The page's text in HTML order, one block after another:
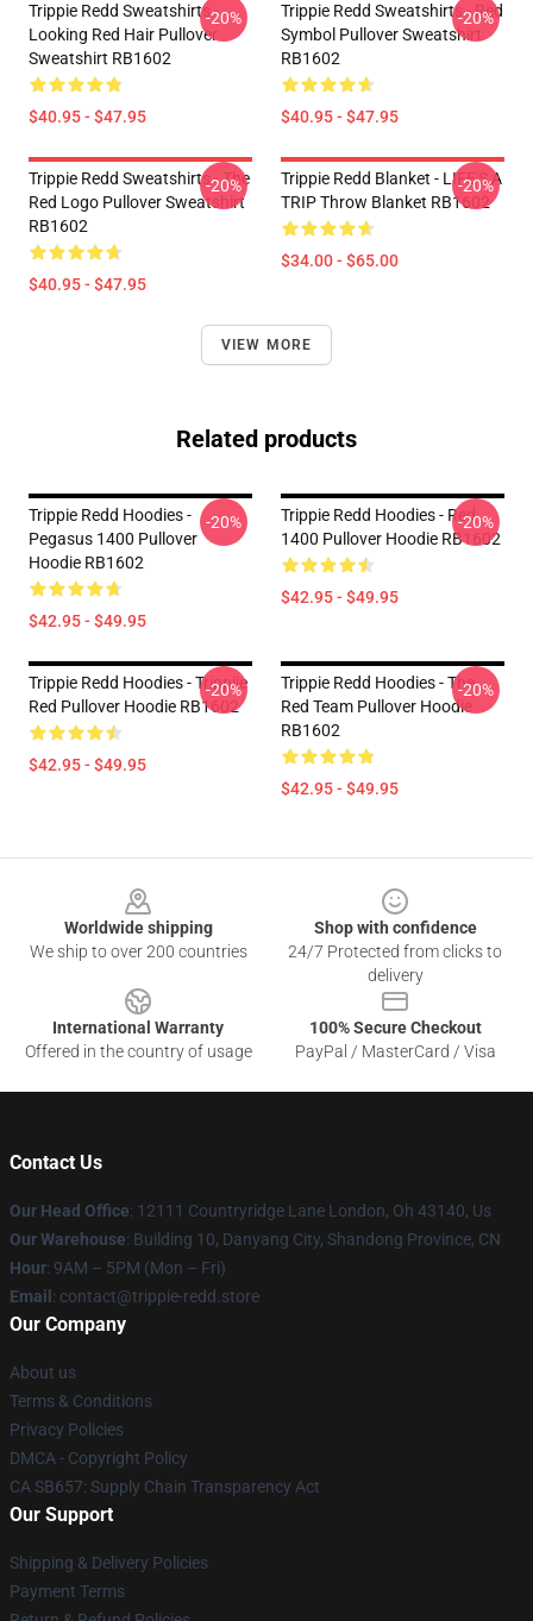
Trippie Redd Sweatshirts -
Looking Red Hair Pullover
Sweatshirt RB1602
$40.95 - $47.95
-20%
Trippie Redd Sweatshirts - Red
Symbol Pullover Sweatshirt
RB1602
$40.95 - $47.95
-20%
Trippie Redd Sweatshirts - The
Red Logo Pullover Sweatshirt
RB1602
$40.95 - $47.95
-20%
Trippie Redd Blanket - LIFE'S A
TRIP Throw Blanket RB1602
$34.00 - $65.00
-20%
VIEW MORE
Related products
Trippie Redd Hoodies -
Pegasus 1400 Pullover
Hoodie RB1602
$42.95 - $49.95
-20%
Trippie Redd Hoodies - Red
1400 Pullover Hoodie RB1602
$42.95 - $49.95
-20%
Trippie Redd Hoodies - Trippiie
Red Pullover Hoodie RB1602
$42.95 - $49.95
-20%
Trippie Redd Hoodies - The
Red Team Pullover Hoodie
RB1602
$42.95 - $49.95
-20%
Worldwide shipping
We ship to over 200 countries
Shop with confidence
24/7 Protected from clicks to
delivery
International Warranty
Offered in the country of usage
100% Secure Checkout
PayPal / MasterCard / Visa
Contact Us
Our Head Office: 12111 Countryridge Lane London, Oh 43140, Us
Our Warehouse: Building 10, Danyang City, Shandong Province, CN
Hour: 9AM – 5PM (Mon – Fri)
Email : contact@trippie-redd.store
Our Company
About us
Terms & Conditions
Privacy Policies
DMCA - Copyright Policy
CA SB657: Supply Chain Transparency Act
Our Support
Shipping & Delivery Policies
Payment Terms